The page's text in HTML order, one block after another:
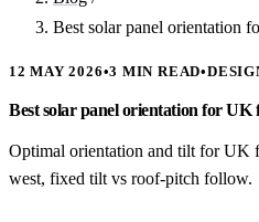
Best solar panel orientation
12 MAY 2026•3 MIN READ•
Best solar panel orientation for UK
Optimal orientation and tilt for UK
west, fixed tilt vs roof-pitch follow.